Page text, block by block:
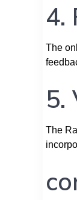
4.
The
5.
The